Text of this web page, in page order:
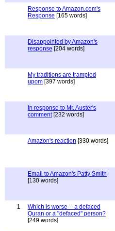
Response to Amazon.com's
Response [165 words]
Disappointed by Amazon's
response [204 words]
My traditions are trampled
upom [397 words]
In response to Mr. Auster's
comment[232 words]
Amazon's reaction [330 words]
Email to Amazon's Patty Smith
[130 words]
1
Which is worse -- a defaced
Quran or a "defaced" person?
[249 words]